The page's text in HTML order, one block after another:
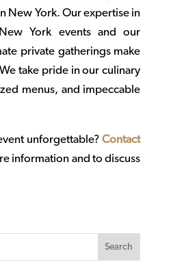
New York. Our expertise in
York events and our
private gatherings make
take pride in our culinary
menus, and impeccable
unforgettable?Contact
information and to discuss
Search